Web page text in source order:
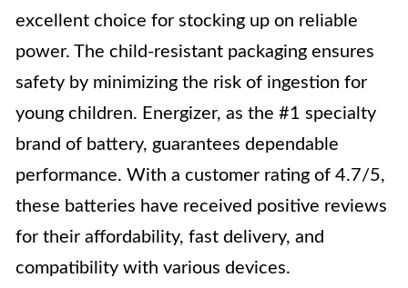
excellent choice for stocking up on reliable
power. The child-resistant packaging ensures
safety by minimizing the risk of ingestion for
young children. Energizer, as the #1 specialty
brand of battery, guarantees dependable
performance. With a customer rating of 4.7/5,
these batteries have received positive reviews
for their affordability, fast delivery, and
compatibility with various devices.